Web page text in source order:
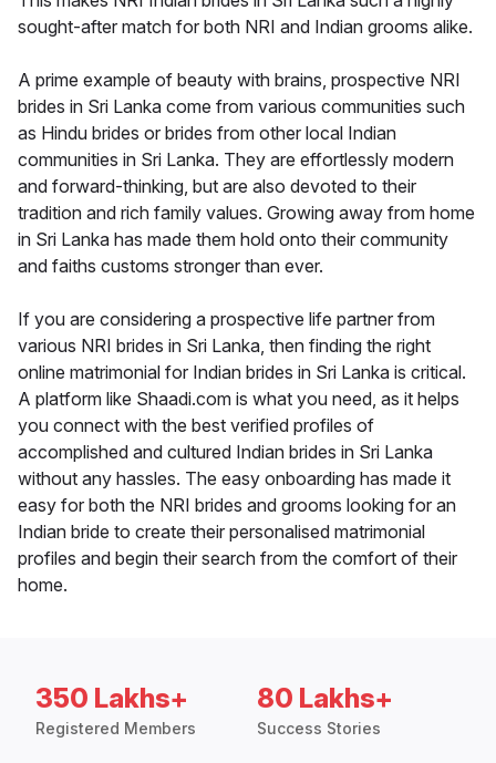
sought-after match for both NRI and Indian grooms alike.
A prime example of beauty with brains, prospective NRI
brides in Sri Lanka come from various communities such
as Hindu brides or brides from other local Indian
communities in Sri Lanka. They are effortlessly modern
and forward-thinking, but are also devoted to their
tradition and rich family values. Growing away from home
in Sri Lanka has made them hold onto their community
and faiths customs stronger than ever.
If you are considering a prospective life partner from
various NRI brides in Sri Lanka, then finding the right
online matrimonial for Indian brides in Sri Lanka is critical.
A platform like Shaadi.com is what you need, as it helps
you connect with the best verified profiles of
accomplished and cultured Indian brides in Sri Lanka
without any hassles. The easy onboarding has made it
easy for both the NRI brides and grooms looking for an
Indian bride to create their personalised matrimonial
profiles and begin their search from the comfort of their
home.
350 Lakhs+
Registered Members
80 Lakhs+
Success Stories